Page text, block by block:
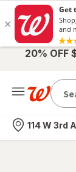
20% OFF
Nearest
114 W 3rd